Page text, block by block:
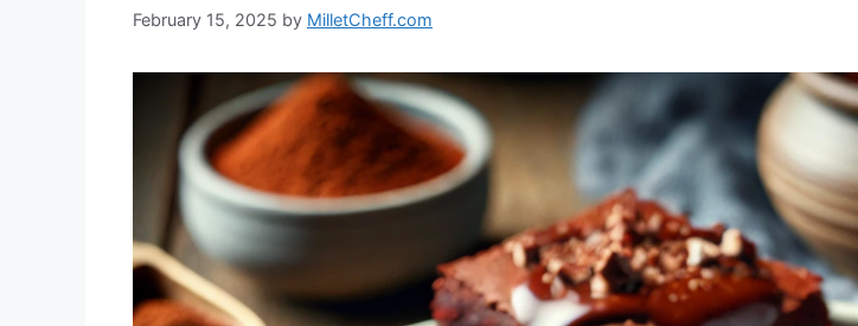
February 15, 2025 by MilletCheff.com